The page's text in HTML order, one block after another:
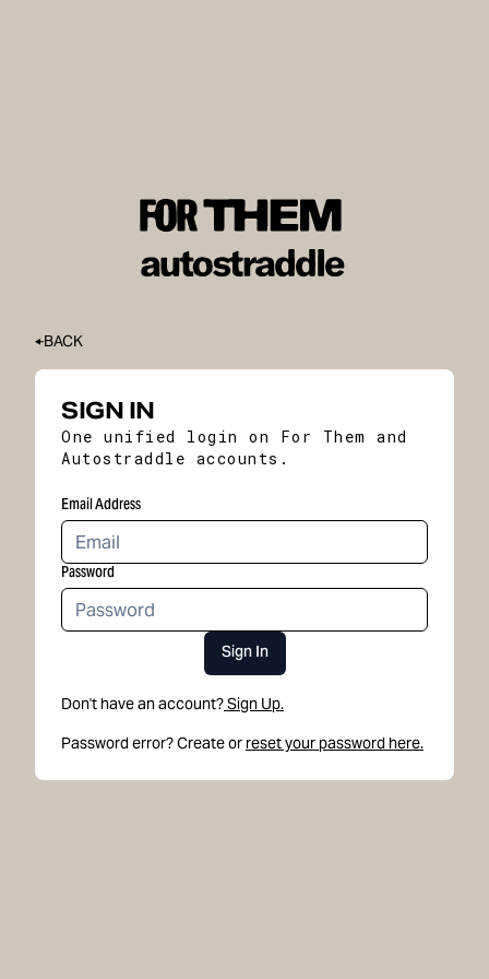
BACK
SIGN IN
One unified login on For Them and
Autostraddle accounts.
Email Address
Password
Sign In
Don't have an account?Sign Up.
Password error? Create or reset your password here.